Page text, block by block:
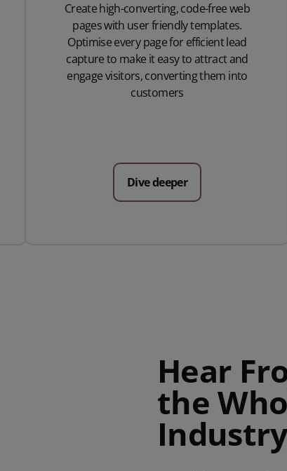
Create high-converting, code-free web
pages with user friendly templates.
Optimise every page for efficient lead
capture to make it easy to attract and
engage visitors, converting them into
customers
Dive deeper
Hear
the